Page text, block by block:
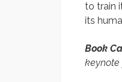
to train
its
Book
keynote